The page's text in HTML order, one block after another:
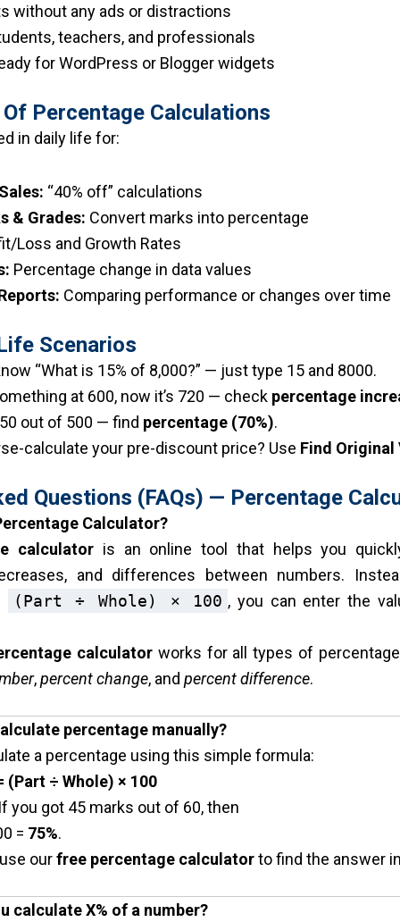
without any ads or distractions
teachers, and professionals
for WordPress or Blogger widgets
Percentage Calculations
in daily life for:
“40% off” calculations
& Grades: Convert marks into percentage
Loss and Growth Rates
Percentage change in data values
Comparing performance or changes over time
Scenarios
“What is 15% of ₹8,000?” — just type 15 and 8000.
at ₹600, now it’s ₹720 — check percentage
out of 500 — find percentage (70%).
calculate your pre-discount price? Use Find Original
Questions (FAQs) — Percentage
Calculator?
calculator is an online tool that helps you
and differences between numbers.
(Part ÷ Whole) × 100 , you can enter the
calculatorworks for all types of
,percent change, and percent difference.
percentage manually?
a percentage using this simple formula:
(Part ÷ Whole) × 100
you got 45 marks out of 60, then
= 75%.
ourfree percentage calculatorto find the answer
calculate X% of a number?